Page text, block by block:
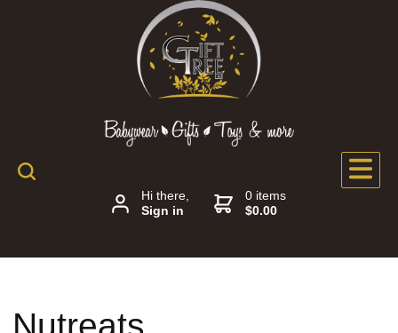
Hi there,
Sign in
0 items
$0.00